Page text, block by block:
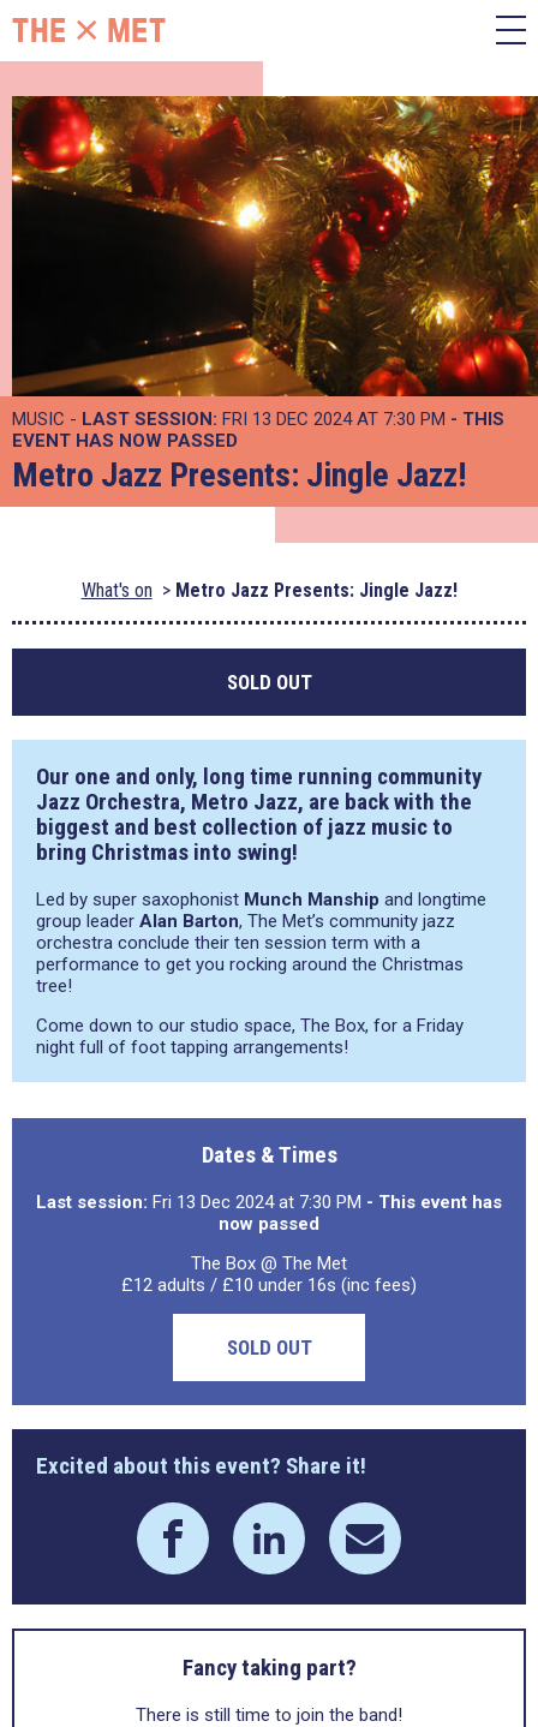
MUSIC - LAST SESSION: FRI 13 DEC 2024 AT 7:30 PM - THIS
EVENT HAS NOW PASSED
Metro Jazz Presents: Jingle Jazz!
What's on Metro Jazz Presents: Jingle Jazz!
SOLD OUT
Our one and only, long time running community
Jazz Orchestra, Metro Jazz, are back with the
biggest and best collection of jazz music to
bring Christmas into swing!
Led by super saxophonist Munch Manship and longtime
group leader Alan Barton, The Met’s community jazz
orchestra conclude their ten session term with a
performance to get you rocking around the Christmas
tree!
Come down to our studio space, The Box, for a Friday
night full of foot tapping arrangements!
Dates & Times
Last session: Fri 13 Dec 2024 at 7:30 PM - This event has
now passed
The Box @ The Met
£12 adults / £10 under 16s (inc fees)
SOLD OUT
Excited about this event? Share it!
Fancy taking part?
There is still time to join the band!